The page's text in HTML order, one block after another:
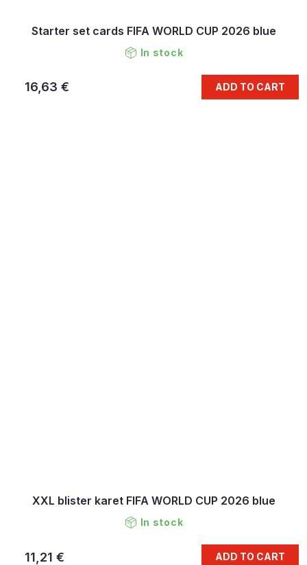
Starter set cards FIFA WORLD CUP 2026 blue
In stock
16,63 € ADD TO CART
XXL blister karet FIFA WORLD CUP 2026 blue
In stock
11,21 € ADD TO CART